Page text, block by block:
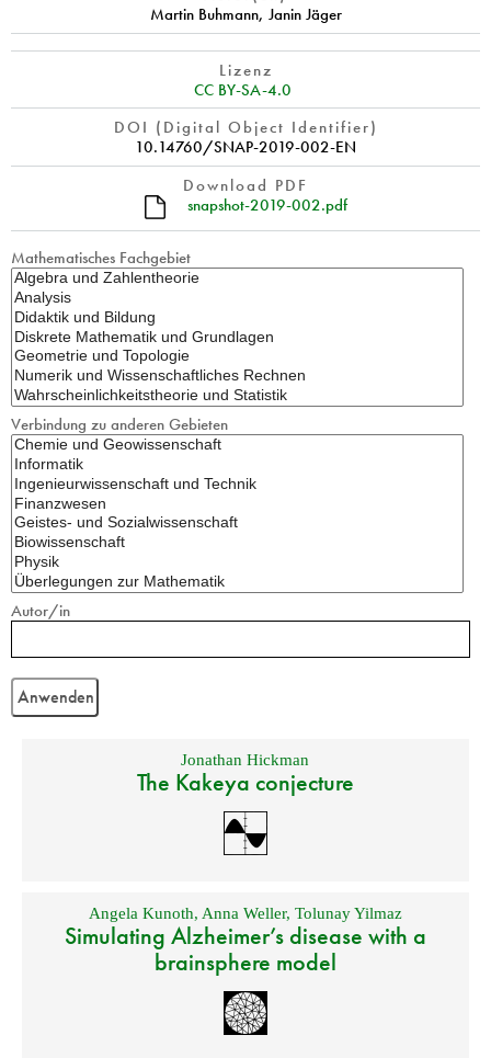
Martin Buhmann, Janin Jäger
Lizenz
CC BY-SA-4.0
DOI (Digital Object Identifier)
10.14760/SNAP-2019-002-EN
Download PDF
snapshot-2019-002.pdf
Mathematisches Fachgebiet
Verbindung zu anderen Gebieten
Autor/in
Jonathan Hickman
The Kakeya conjecture
Angela Kunoth, Anna Weller, Tolunay Yilmaz
Simulating Alzheimer’s disease with a
brainsphere model